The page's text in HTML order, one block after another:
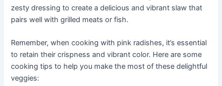
zesty dressing to create a delicious and vibrant slaw that
pairs well with grilled meats or fish.
Remember, when cooking with pink radishes, it’s essential
to retain their crispness and vibrant color. Here are some
cooking tips to help you make the most of these delightful
veggies: